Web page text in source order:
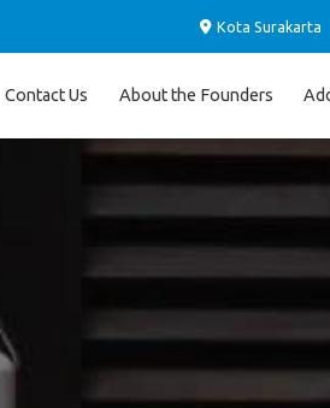
Kota Surakarta
Contact Us About the Founders